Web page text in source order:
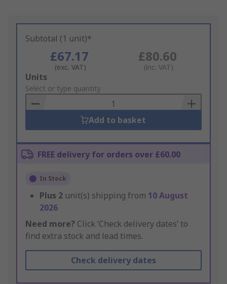
Subtotal (1 unit)*
£67.17
(exc. VAT)
£80.60
(inc. VAT)
Add
to
Basket
Units
Select or type quantity
Add to basket
FREE delivery for orders over £60.00
In Stock
Plus 2 unit(s) shipping from 10 August
2026
Need more? Click ‘Check delivery dates’ to
find extra stock and lead times.
Check delivery dates